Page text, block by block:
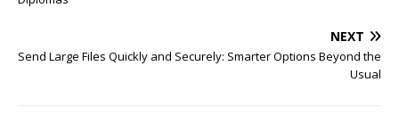
NEXT
Send Large Files Quickly and Securely: Smarter Options Beyond the
Usual